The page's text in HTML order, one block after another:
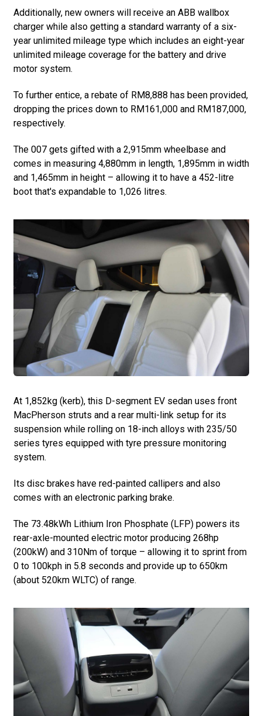
Additionally, new owners will receive an ABB wallbox
charger while also getting a standard warranty of a six-
year unlimited mileage type which includes an eight-year
unlimited mileage coverage for the battery and drive
motor system.
To further entice, a rebate of RM8,888 has been provided,
dropping the prices down to RM161,000 and RM187,000,
respectively.
The 007 gets gifted with a 2,915mm wheelbase and
comes in measuring 4,880mm in length, 1,895mm in width
and 1,465mm in height – allowing it to have a 452-litre
boot that's expandable to 1,026 litres.
At 1,852kg (kerb), this D-segment EV sedan uses front
MacPherson struts and a rear multi-link setup for its
suspension while rolling on 18-inch alloys with 235/50
series tyres equipped with tyre pressure monitoring
system.
Its disc brakes have red-painted callipers and also
comes with an electronic parking brake.
The 73.48kWh Lithium Iron Phosphate (LFP) powers its
rear-axle-mounted electric motor producing 268hp
(200kW) and 310Nm of torque – allowing it to sprint from
0 to 100kph in 5.8 seconds and provide up to 650km
(about 520km WLTC) of range.